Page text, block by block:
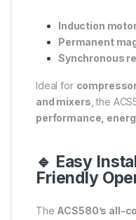
Induction
Permanent
Synchronous
Ideal for
and mixers , the
performance,
🔹 Easy
Friendly
The ACS580’s all-